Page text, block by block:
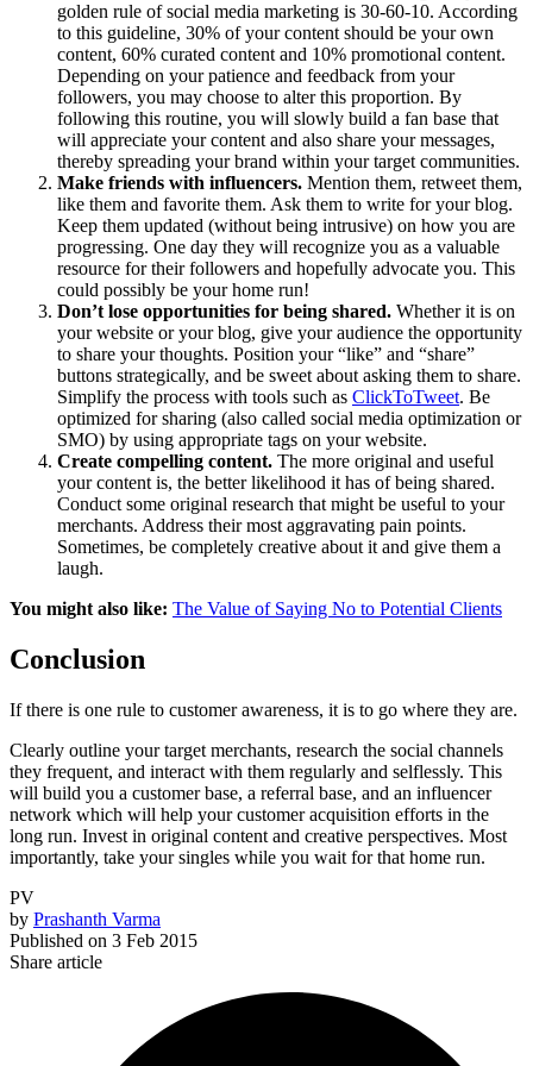
golden rule of social media marketing is 30-60-10. According
to this guideline, 30% of your content should be your own
content, 60% curated content and 10% promotional content.
Depending on your patience and feedback from your
followers, you may choose to alter this proportion. By
following this routine, you will slowly build a fan base that
will appreciate your content and also share your messages,
thereby spreading your brand within your target communities.
Make friends with influencers. Mention them, retweet them,
like them and favorite them. Ask them to write for your blog.
Keep them updated (without being intrusive) on how you are
progressing. One day they will recognize you as a valuable
resource for their followers and hopefully advocate you. This
could possibly be your home run!
Don’t lose opportunities for being shared. Whether it is on
your website or your blog, give your audience the opportunity
to share your thoughts. Position your “like” and “share”
buttons strategically, and be sweet about asking them to share.
Simplify the process with tools such as ClickToTweet. Be
optimized for sharing (also called social media optimization or
SMO) by using appropriate tags on your website.
Create compelling content. The more original and useful
your content is, the better likelihood it has of being shared.
Conduct some original research that might be useful to your
merchants. Address their most aggravating pain points.
Sometimes, be completely creative about it and give them a
laugh.
You might also like: The Value of Saying No to Potential Clients
Conclusion
If there is one rule to customer awareness, it is to go where they are.
Clearly outline your target merchants, research the social channels
they frequent, and interact with them regularly and selflessly. This
will build you a customer base, a referral base, and an influencer
network which will help your customer acquisition efforts in the
long run. Invest in original content and creative perspectives. Most
importantly, take your singles while you wait for that home run.
PV
by Prashanth Varma
Published on 3 Feb 2015
Share article